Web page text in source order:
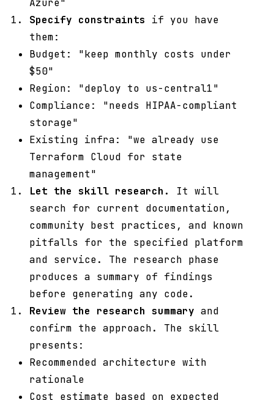
Azure"
Specify constraints if you have
them:
Budget: "keep monthly costs under
$50"
Region: "deploy to us-central1"
Compliance: "needs HIPAA-compliant
storage"
Existing infra: "we already use
Terraform Cloud for state
management"
Let the skill research.
It will
search for current documentation,
community best practices, and known
pitfalls for the specified platform
and service. The research phase
produces a summary of findings
before generating any code.
Review the research summary and
confirm the approach. The skill
presents:
Recommended architecture with
rationale
Cost estimate based on expected